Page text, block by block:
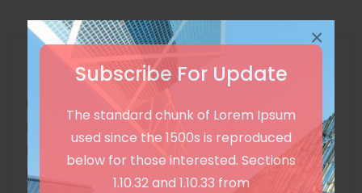
Subscribe For Update
The standard chunk of Lorem Ipsum
used since the 1500s is reproduced
below for those interested. Sections
1.10.32 and 1.10.33 from
×
All Categories
International
(2)
Miscellaneous
(1)
(1)